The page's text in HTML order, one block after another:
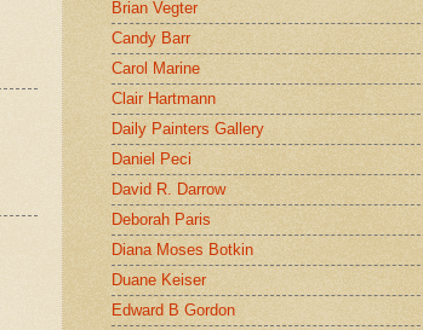
Brian Vegter
Candy Barr
Carol Marine
Clair Hartmann
Daily Painters Gallery
Daniel Peci
David R. Darrow
Deborah Paris
Diana Moses Botkin
Duane Keiser
Edward B Gordon